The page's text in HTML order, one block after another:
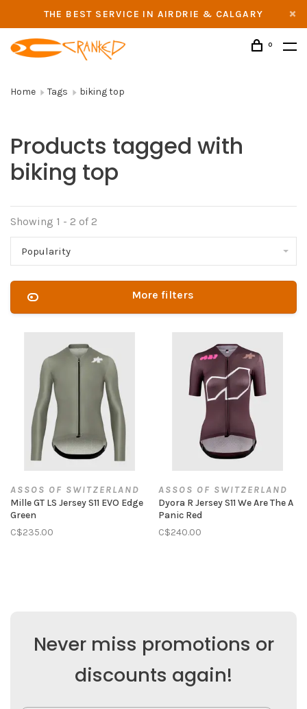
THE BEST SERVICE IN AIRDRIE & CALGARY
0
Home Tags biking top
Products tagged with
biking top
Showing 1 - 2 of 2
Popularity
More filters
ASSOS OF SWITZERLAND
Mille GT LS Jersey S11 EVO Edge
Green
C$235.00
ASSOS OF SWITZERLAND
Dyora R Jersey S11 We Are The A
Panic Red
C$240.00
Never miss promotions or
discounts again!